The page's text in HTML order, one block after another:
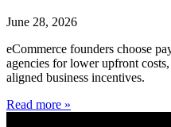
June 28, 2026
eCommerce founders choose
agencies for lower upfront
aligned business incentives.
Read more »